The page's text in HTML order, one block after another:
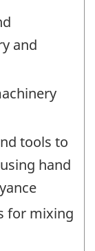
and
tools to
hand
for mixing